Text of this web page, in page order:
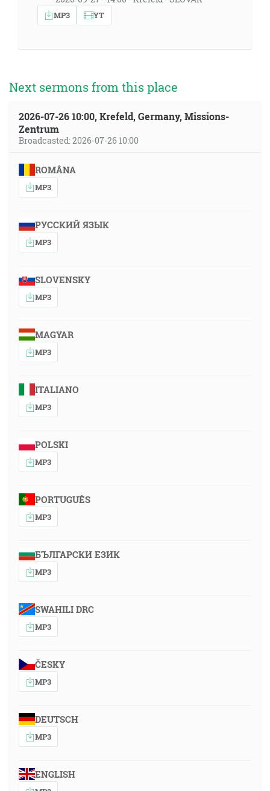
MP3 YT
Next sermons from this place
2026-07-26 10:00, Krefeld, Germany, Missions-
Zentrum
Broadcasted: 2026-07-26 10:00
ROMÂNA
MP3
РУССКИЙ ЯЗЫК
MP3
SLOVENSKY
MP3
MAGYAR
MP3
ITALIANO
MP3
POLSKI
MP3
PORTUGUÊS
MP3
БЪЛГАРСКИ ЕЗИК
MP3
SWAHILI DRC
MP3
ČESKY
MP3
DEUTSCH
MP3
ENGLISH